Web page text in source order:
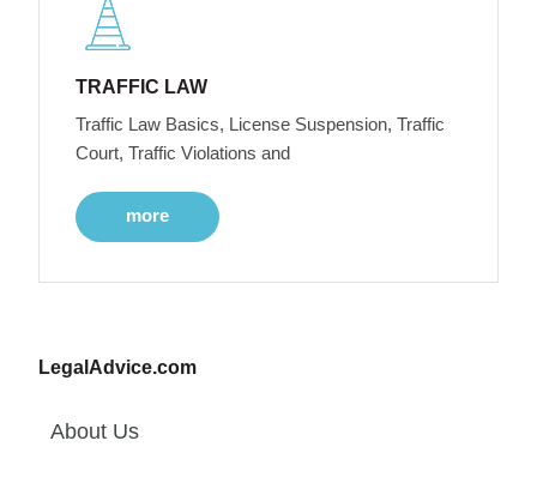
TRAFFIC LAW
Traffic Law Basics, License Suspension, Traffic
Court, Traffic Violations and
more
LegalAdvice.com
About Us